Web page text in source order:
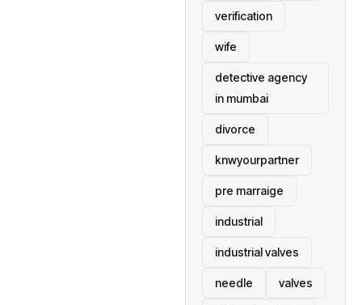
verification
wife
detective agency
in mumbai
divorce
knwyourpartner
pre marraige
industrial
industrial valves
needle valves